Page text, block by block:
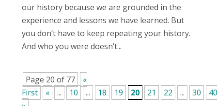
our history because we are grounded in the
experience and lessons we have learned. But
you don’t have to keep repeating your history.
And who you were doesn’t...
Page 20 of 77
«
First
« ... 10 ... 18 19 20 21 22 ... 30
40